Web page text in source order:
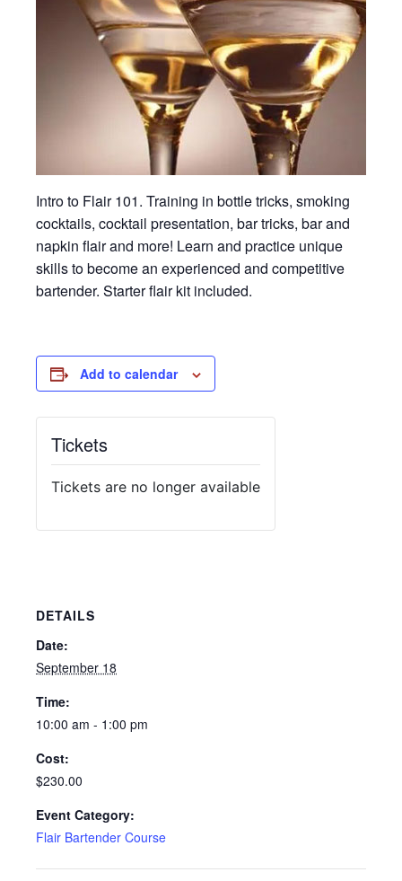
Intro to Flair 101. Training in bottle tricks, smoking
cocktails, cocktail presentation, bar tricks, bar and
napkin flair and more! Learn and practice unique
skills to become an experienced and competitive
bartender. Starter flair kit included.
Add to calendar
DETAILS
Date:
September 18
Time:
10:00 am - 1:00 pm
Cost:
$230.00
Event Category:
Flair Bartender Course
Tickets
Tickets are no longer available